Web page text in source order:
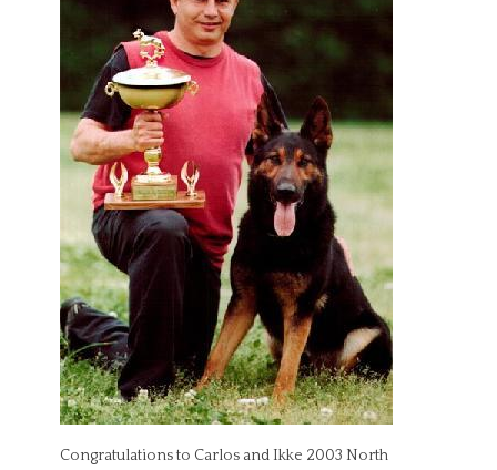
Congratulations to Carlos and Ikke 2003 North